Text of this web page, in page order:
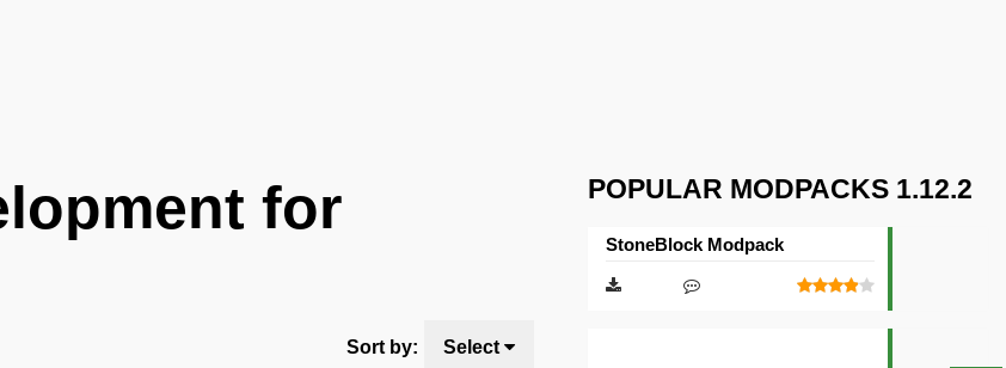
for
Sort by: Select
POPULAR MODPACKS 1.12.2
StoneBlock Modpack